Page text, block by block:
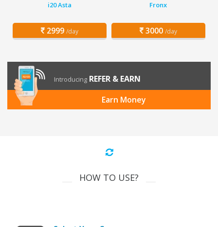
i20 Asta
2999 /day
Fronx
3000 /day
Introducing REFER & EARN
Earn Money
HOW TO USE?